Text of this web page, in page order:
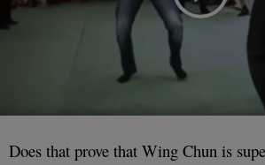
Does that prove that Wing Chun is